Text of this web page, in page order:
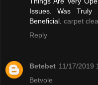
Issues. Was Truly
Beneficial. carpet
Reply
Betebet 11/17/2019
Betvole